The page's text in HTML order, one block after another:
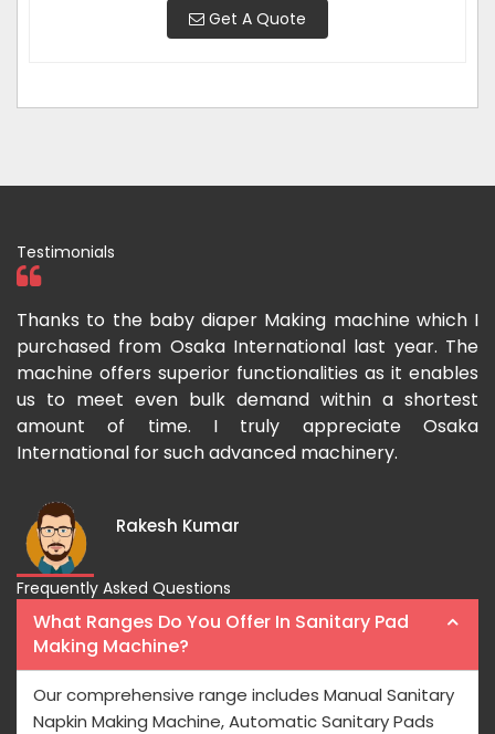
Get A Quote
Testimonials
Thanks to the baby diaper Making machine which I
purchased from Osaka International last year. The
machine offers superior functionalities as it enables
us to meet even bulk demand within a shortest
amount of time. I truly appreciate Osaka
International for such advanced machinery.
Rakesh Kumar
Frequently Asked Questions
What Ranges Do You Offer In Sanitary Pad
Making Machine?
Our comprehensive range includes Manual Sanitary
Napkin Making Machine, Automatic Sanitary Pads